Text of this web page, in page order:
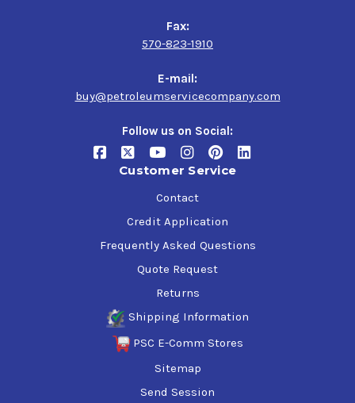
Fax:
570-823-1910
E-mail:
buy@petroleumservicecompany.com
Follow us on Social:
Customer Service
Contact
Credit Application
Frequently Asked Questions
Quote Request
Returns
Shipping Information
PSC E-Comm Stores
Sitemap
Send Session